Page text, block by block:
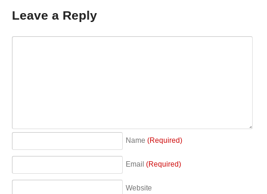
Leave a Reply
Name (Required)
Email (Required)
Website